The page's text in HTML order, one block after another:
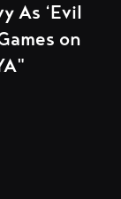
As ‘Evil
on